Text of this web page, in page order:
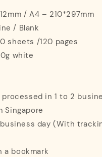
/ A4 – 210*297mm
/ Blank
sheets /120 pages
white
processed in 1 to 2
Singapore
day (With
a bookmark